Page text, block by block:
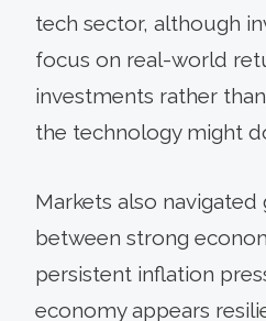
tech sector, although
focus on real-world
investments rather
the technology might
Markets also
between strong
persistent inflation
economy appears